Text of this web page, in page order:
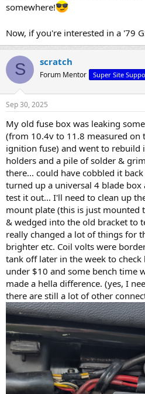
somewhere!
Now, if you're interested in a '79
S scratch
Forum Mentor Super Site
Sep 30, 2025
My old fuse box was leaking
(from 10.4v to 11.8 measured on
ignition fuse) and went to rebuild
holders and a pile of solder &
there... could have cobbled it
turned up a universal 4 blade
test it out... I'll need to clean up
mount plate (this is just mounted
& wedged into the old bracket to
really changed a lot of things for
brighter etc. Coil volts were
tank off later in the week to
under $10 and some bench time
made a hella difference. (yes, I
there are still a lot of other